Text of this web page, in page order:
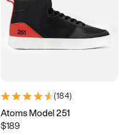
(184)
Atoms Model 251
$189